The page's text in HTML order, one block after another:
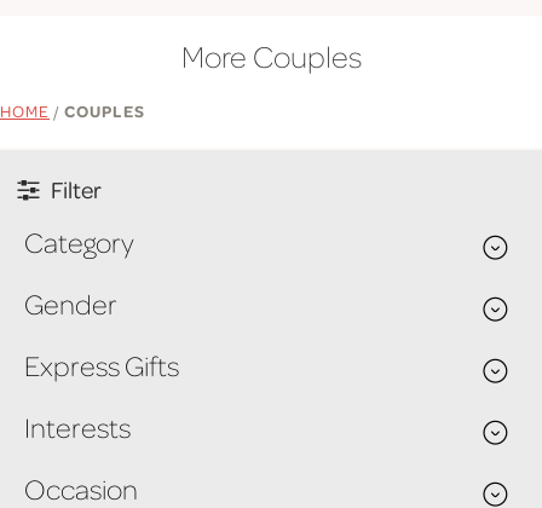
More Couples
HOME / COUPLES
Filter
Category
Gender
Express Gifts
Interests
Occasion